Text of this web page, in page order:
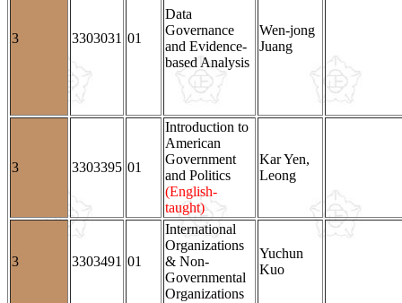
3 3303031 01
Data
Governance
and Evidence-
based Analysis
Wen-jong
Juang
3 3303395 01
Introduction to
American
Government
and Politics
(English-
taught)
Kar Yen,
Leong
3 3303491 01
International
Organizations
& Non-
Governmental
Organizations
Yuchun
Kuo